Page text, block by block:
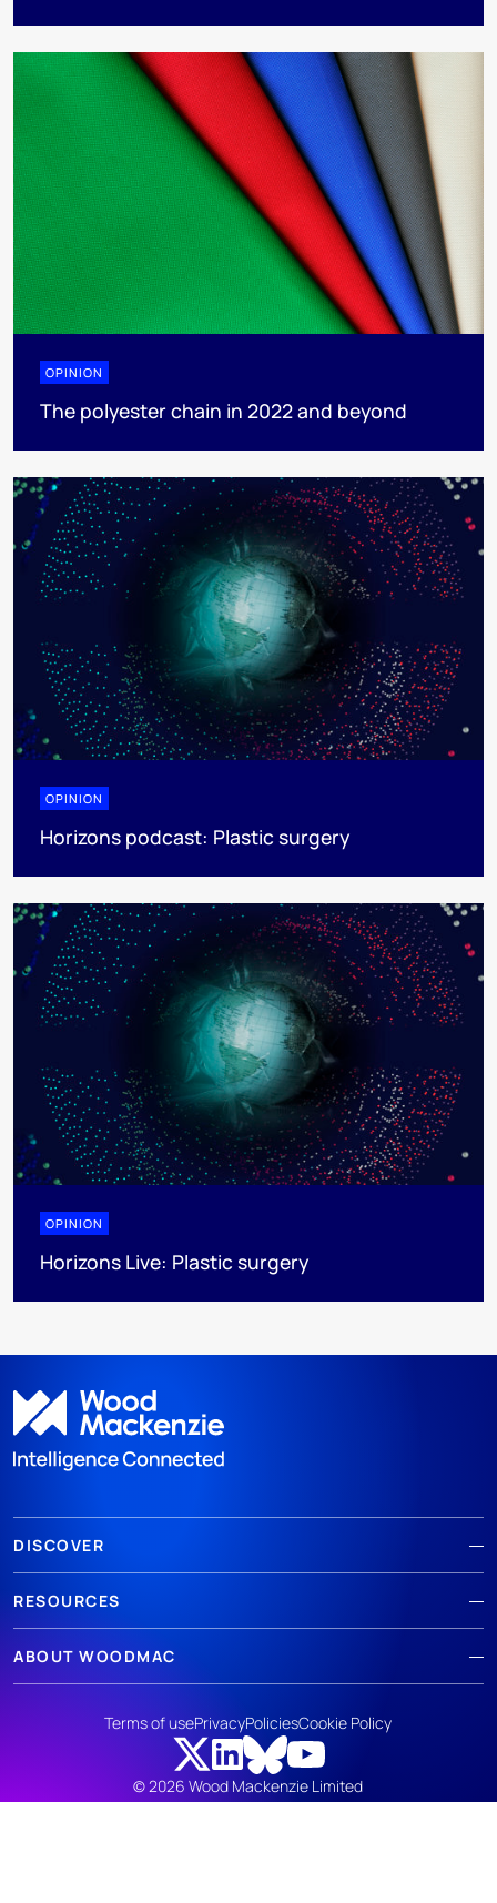
OPINION
The polyester chain in 2022 and beyond
OPINION
Horizons podcast: Plastic surgery
OPINION
Horizons Live: Plastic surgery
DISCOVER
RESOURCES
ABOUT WOODMAC
© 2026 Wood Mackenzie Limited
Terms of usePrivacyPoliciesCookie Policy